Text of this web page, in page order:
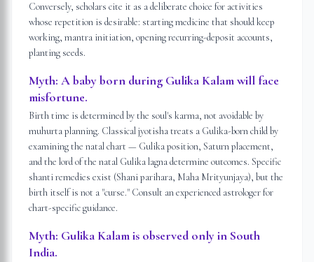
Conversely, scholars cite it as a deliberate choice for activities
whose repetition is desirable: starting medicine that should keep
working, mantra initiation, opening recurring-deposit accounts,
planting seeds.
Myth: A baby born during Gulika Kalam will face
misfortune.
Birth time is determined by the soul's karma, not avoidable by
muhurta planning. Classical jyotisha treats a Gulika-born child by
examining the natal chart — Gulika position, Saturn placement,
and the lord of the natal Gulika lagna determine outcomes. Specific
shanti remedies exist (Shani parihara, Maha Mrityunjaya), but the
birth itself is not a "curse." Consult an experienced astrologer for
chart-specific guidance.
Myth: Gulika Kalam is observed only in South
India.